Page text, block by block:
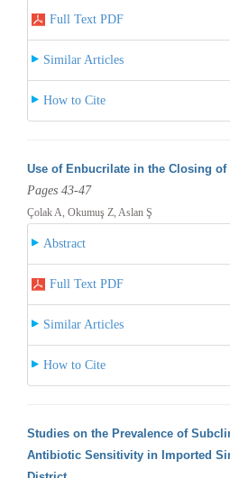
Full Text PDF
Similar Articles
How to Cite
Use of Enbucrilate in the Closing
Pages 43-47
Çolak A, Okumuş Z, Aslan Ş
Abstract
Full Text PDF
Similar Articles
How to Cite
Studies on the Prevalence of
Antibiotic Sensitivity in Imported